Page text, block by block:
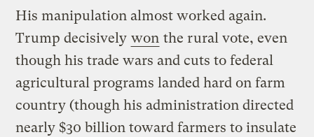
His manipulation almost worked again.
Trump decisively won the rural vote, even
though his trade wars and cuts to federal
agricultural programs landed hard on farm
country (though his administration directed
nearly $30 billion toward farmers to insulate